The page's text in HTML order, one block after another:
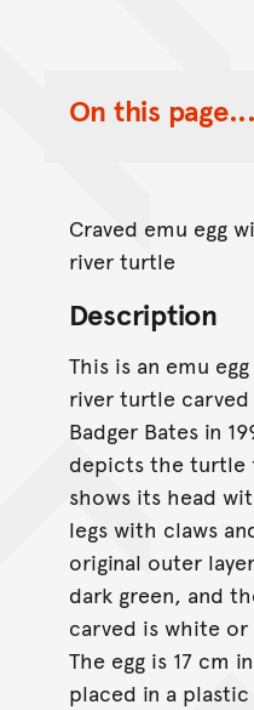
On this page...
Toggle Table of
Craved emu egg
river turtle
Description
This is an emu
river turtle
Badger Bates in
depicts the turtle
shows its head
legs with claws
original outer
dark green, and
carved is white
The egg is 17 cm
placed in a plastic